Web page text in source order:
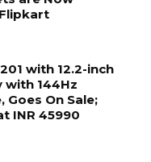
with 12.2-inch
with 144Hz
Goes On Sale;
INR 45990